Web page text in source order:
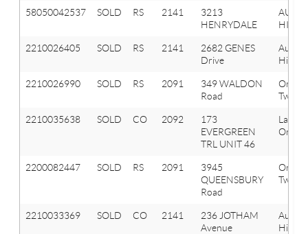
58050042537 SOLD RS 2141
3213
HENRYDALE
HILLS
2210026405 SOLD RS 2141
2682 GENES
Drive
Hills
2210026990 SOLD RS 2091
349 WALDON
Road
Orion
Twp
2210035638 SOLD CO 2092
173
EVERGREEN
TRL UNIT 46
Lake
Orion
2200082447 SOLD RS 2091
3945
QUEENSBURY
Road
Orion
Twp
2210033369 SOLD CO 2141
236 JOTHAM
Avenue
Hills